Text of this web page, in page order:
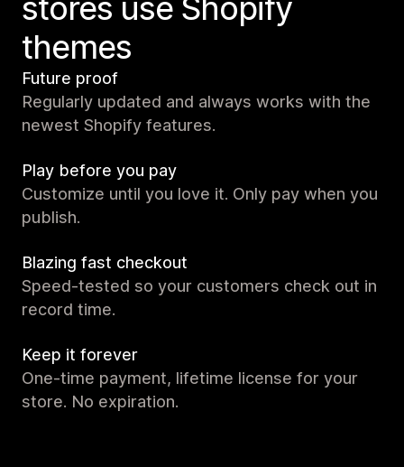
stores use Shopify
themes
Future proof
Regularly updated and always works with the
newest Shopify features.
Play before you pay
Customize until you love it. Only pay when you
publish.
Blazing fast checkout
Speed-tested so your customers check out in
record time.
Keep it forever
One-time payment, lifetime license for your
store. No expiration.